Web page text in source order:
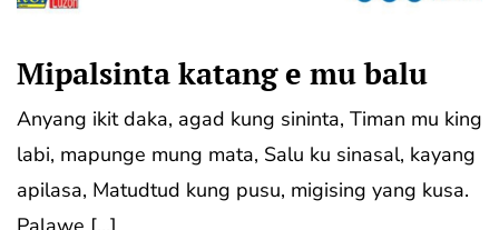
Mipalsinta katang e mu balu
Anyang ikit daka, agad kung sininta, Timan mu king
labi, mapunge mung mata, Salu ku sinasal, kayang
apilasa, Matudtud kung pusu, migising yang kusa.